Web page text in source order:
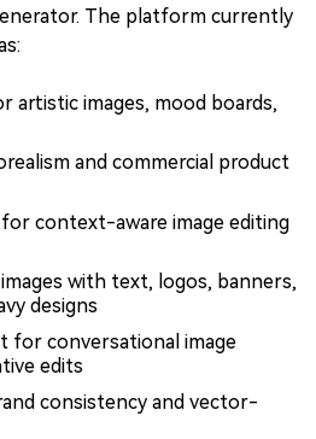
The platform currently
artistic images, mood boards,
and commercial product
context-aware image editing
with text, logos, banners,
designs
for conversational image
edits
consistency and vector-